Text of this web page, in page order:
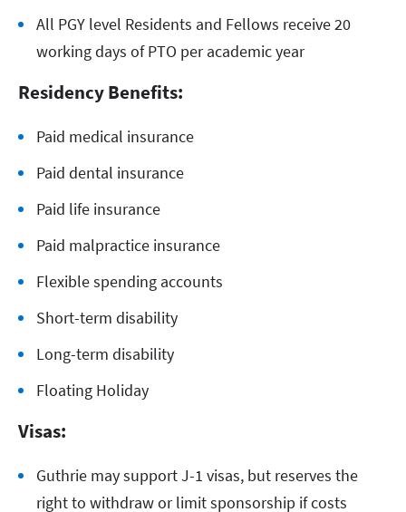
All PGY level Residents and Fellows receive 20
working days of PTO per academic year
Residency Benefits:
Paid medical insurance
Paid dental insurance
Paid life insurance
Paid malpractice insurance
Flexible spending accounts
Short-term disability
Long-term disability
Floating Holiday
Visas:
Guthrie may support J-1 visas, but reserves the
right to withdraw or limit sponsorship if costs